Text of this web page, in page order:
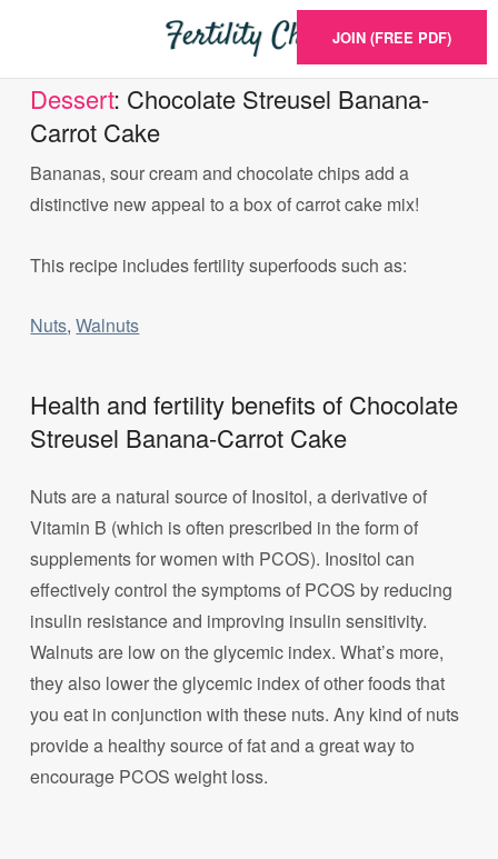
JOIN (FREE PDF)
Dessert: Chocolate Streusel Banana-
Carrot Cake
Bananas, sour cream and chocolate chips add a
distinctive new appeal to a box of carrot cake mix!
This recipe includes fertility superfoods such as:
Nuts,Walnuts
Health and fertility benefits of Chocolate
Streusel Banana-Carrot Cake
Nuts are a natural source of Inositol, a derivative of
Vitamin B (which is often prescribed in the form of
supplements for women with PCOS). Inositol can
effectively control the symptoms of PCOS by reducing
insulin resistance and improving insulin sensitivity.
Walnuts are low on the glycemic index. What’s more,
they also lower the glycemic index of other foods that
you eat in conjunction with these nuts. Any kind of nuts
provide a healthy source of fat and a great way to
encourage PCOS weight loss.